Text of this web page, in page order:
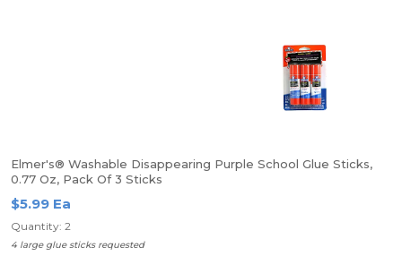
Elmer's® Washable Disappearing Purple School Glue Sticks,
0.77 Oz, Pack Of 3 Sticks
$5.99 Ea
Quantity: 2
4 large glue sticks requested